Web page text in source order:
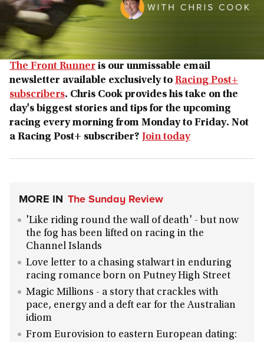
The Front Runner is our unmissable email
newsletter available exclusively to Racing Post+
subscribers. Chris Cook provides his take on the
day's biggest stories and tips for the upcoming
racing every morning from Monday to Friday. Not
a Racing Post+ subscriber? Join today
MORE IN The Sunday Review
'Like riding round the wall of death' - but now
the fog has been lifted on racing in the
Channel Islands
Love letter to a chasing stalwart in enduring
racing romance born on Putney High Street
Magic Millions - a story that crackles with
pace, energy and a deft ear for the Australian
idiom
From Eurovision to eastern European dating: